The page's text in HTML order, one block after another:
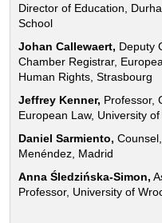
Director of Education,
School
Johan Callewaert, Deputy
Chamber Registrar,
Human Rights, Strasbourg
Jeffrey Kenner, Professor,
European Law, University
Daniel Sarmiento,
Menéndez, Madrid
Anna Śledzińska-Simon,
Professor, University of